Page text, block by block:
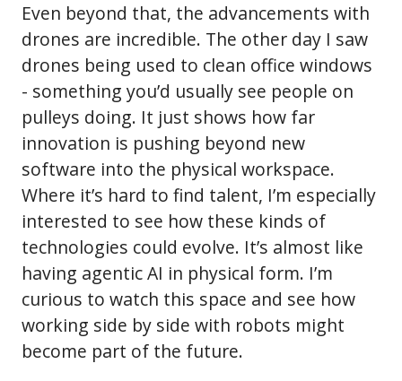
Even beyond that, the advancements with
drones are incredible. The other day I saw
drones being used to clean office windows
- something you’d usually see people on
pulleys doing. It just shows how far
innovation is pushing beyond new
software into the physical workspace.
Where it’s hard to find talent, I’m especially
interested to see how these kinds of
technologies could evolve. It’s almost like
having agentic AI in physical form. I’m
curious to watch this space and see how
working side by side with robots might
become part of the future.